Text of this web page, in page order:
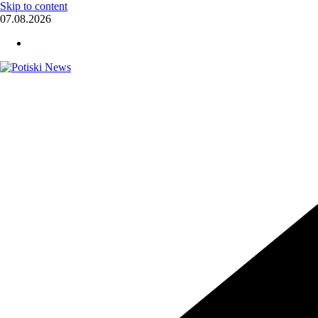
Skip to content
07.08.2026